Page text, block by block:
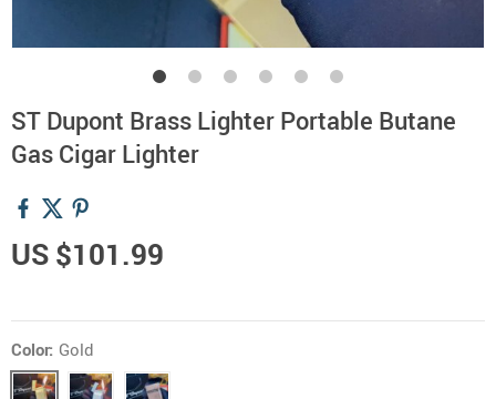
ST Dupont Brass Lighter Portable Butane
Gas Cigar Lighter
US $101.99
Color: Gold